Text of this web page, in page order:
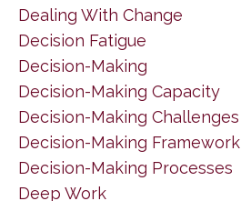
Dealing With Change
Decision Fatigue
Decision-Making
Decision-Making Capacity
Decision-Making Challenges
Decision-Making Framework
Decision-Making Processes
Deep Work